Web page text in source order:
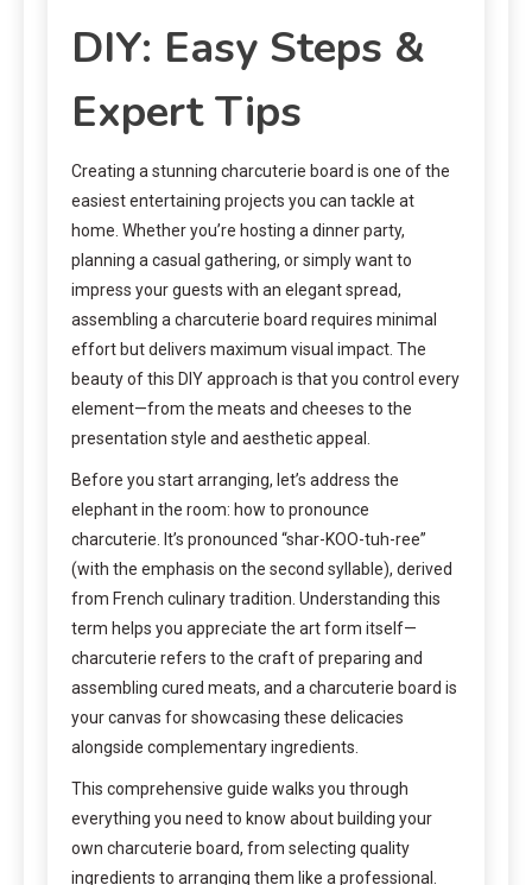
DIY: Easy Steps &
Expert Tips
Creating a stunning charcuterie board is one of the
easiest entertaining projects you can tackle at
home. Whether you’re hosting a dinner party,
planning a casual gathering, or simply want to
impress your guests with an elegant spread,
assembling a charcuterie board requires minimal
effort but delivers maximum visual impact. The
beauty of this DIY approach is that you control every
element—from the meats and cheeses to the
presentation style and aesthetic appeal.
Before you start arranging, let’s address the
elephant in the room: how to pronounce
charcuterie. It’s pronounced “shar-KOO-tuh-ree”
(with the emphasis on the second syllable), derived
from French culinary tradition. Understanding this
term helps you appreciate the art form itself—
charcuterie refers to the craft of preparing and
assembling cured meats, and a charcuterie board is
your canvas for showcasing these delicacies
alongside complementary ingredients.
This comprehensive guide walks you through
everything you need to know about building your
own charcuterie board, from selecting quality
ingredients to arranging them like a professional.